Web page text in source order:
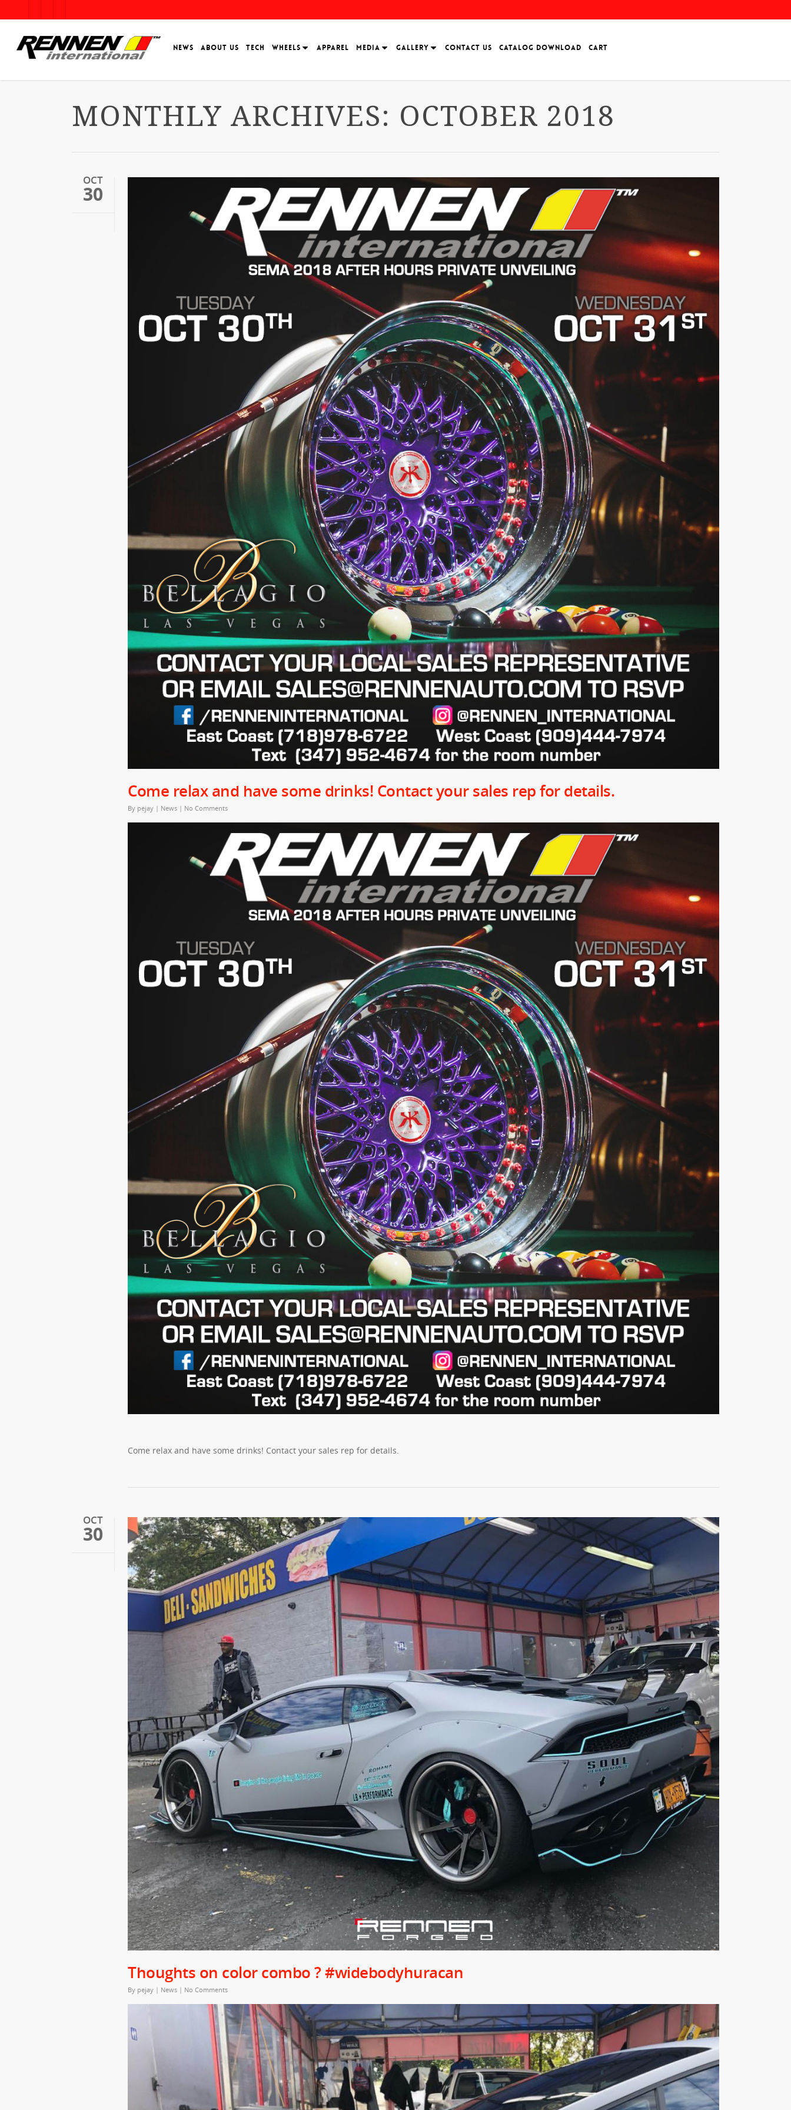
NEWS ABOUT US TECH WHEELS APPAREL MEDIA GALLERY CONTACT US CATALOG DOWNLOAD CART
MONTHLY ARCHIVES: OCTOBER 2018
OCT
30
Come relax and have some drinks! Contact your sales rep for details.
By pejay | News | No Comments
Come relax and have some drinks! Contact your sales rep for details.
OCT
30
Thoughts on color combo ? #widebodyhuracan
By pejay | News | No Comments